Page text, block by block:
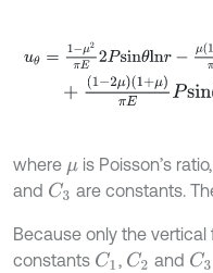
u μ2π E2Ps i nθ n (1+
1 2μ)(1+μ)πEP sinθ-
where μ is Poisson’s ratio,
and C3 are constants.
Because only the
constants C1 , C2 and C3